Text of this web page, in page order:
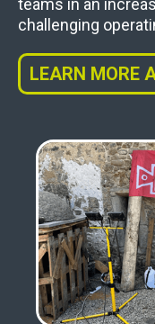
teams in an
challenging
LEARN MORE